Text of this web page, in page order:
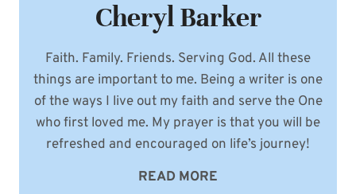
Cheryl Barker
Faith. Family. Friends. Serving God. All these
things are important to me. Being a writer is one
of the ways I live out my faith and serve the One
who first loved me. My prayer is that you will be
refreshed and encouraged on life’s journey!
READ MORE